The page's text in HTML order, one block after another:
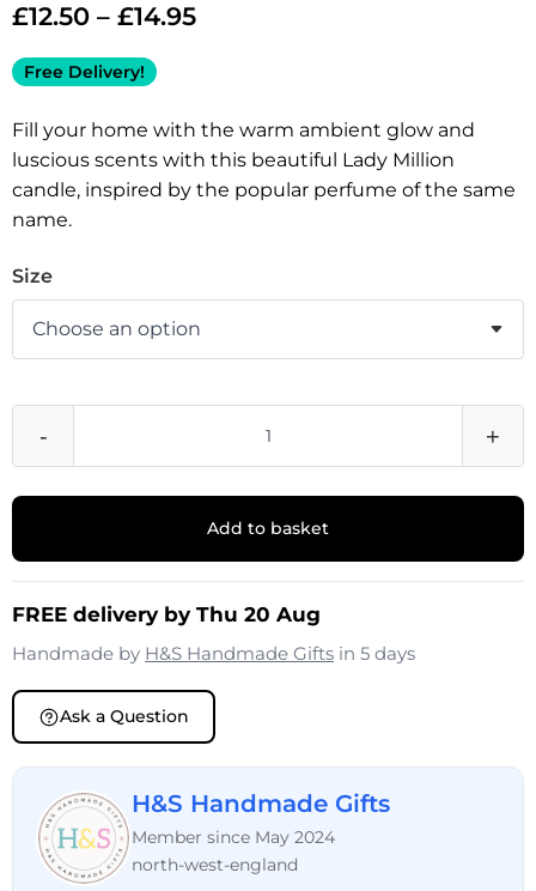
£12.50 – £14.95
Free Delivery!
Fill your home with the warm ambient glow and
luscious scents with this beautiful Lady Million
candle, inspired by the popular perfume of the same
name.
Size
- +
Add to basket
FREE delivery by Thu 20 Aug
Handmade by H&S Handmade Gifts in 5 days
Ask a Question
H&S Handmade Gifts
Member since May 2024
north-west-england